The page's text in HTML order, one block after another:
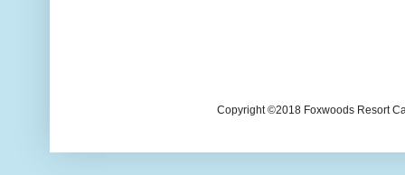
Copyright ©2018 Foxwoods Resort